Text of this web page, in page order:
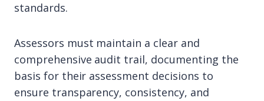
standards.
Assessors must maintain a clear and
comprehensive audit trail, documenting the
basis for their assessment decisions to
ensure transparency, consistency, and